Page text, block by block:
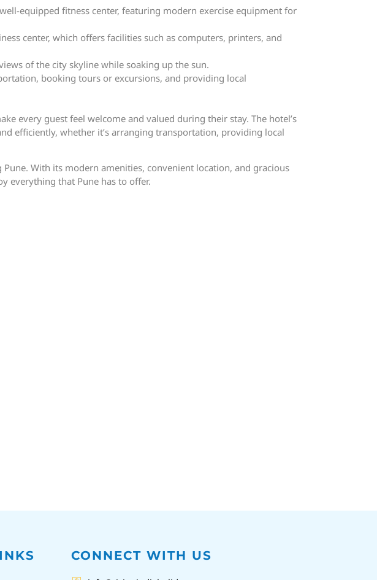
equipped fitness center, featuring modern exercise equipment for
center, which offers facilities such as computers, printers, and
of the city skyline while soaking up the sun.
booking tours or excursions, and providing local
every guest feel welcome and valued during their stay. The hotel’s
efficiently, whether it’s arranging transportation, providing local
With its modern amenities, convenient location, and gracious
everything that Pune has to offer.
CONNECT WITH US